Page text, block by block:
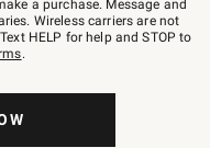
a purchase. Message and
Wireless carriers are not
HELP for help and STOP to
.